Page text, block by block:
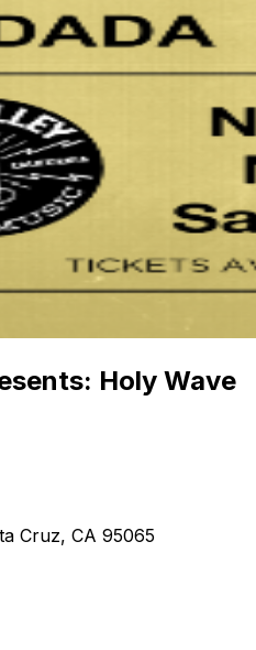
Holy Wave
Cruz, CA 95065